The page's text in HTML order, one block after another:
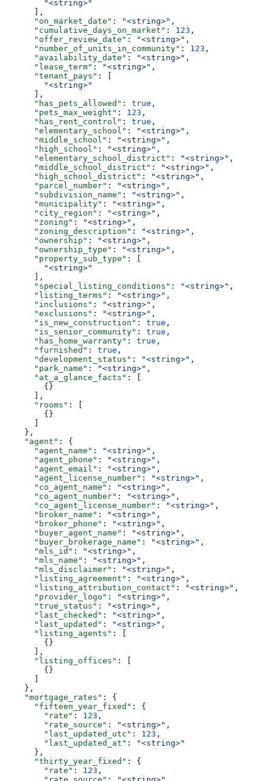
        "<string>"
      ],
      "on_market_date"
: "<string>" ,
      "cumulative_days_on_market"
: 123 ,
      "offer_review_date"
: "<string>" ,
      "number_of_units_in_community"
: 123 ,
      "availability_date"
: "<string>" ,
      "lease_term"
: "<string>" ,
      "tenant_pays"
: [
        "<string>"
      ],
      "has_pets_allowed"
: true ,
      "pets_max_weight"
: 123 ,
      "has_rent_control"
: true ,
      "elementary_school"
: "<string>" ,
      "middle_school"
: "<string>" ,
      "high_school"
: "<string>" ,
      "elementary_school_district"
: "<string>" ,
      "middle_school_district"
: "<string>" ,
      "high_school_district"
: "<string>" ,
      "parcel_number"
: "<string>" ,
      "subdivision_name"
: "<string>" ,
      "municipality"
: "<string>" ,
      "city_region"
: "<string>" ,
      "zoning"
: "<string>" ,
      "zoning_description"
: "<string>" ,
      "ownership"
: "<string>" ,
      "ownership_type"
: "<string>" ,
      "property_sub_type"
: [
        "<string>"
      ],
      "special_listing_conditions"
: "<string>" ,
      "listing_terms"
: "<string>" ,
      "inclusions"
: "<string>" ,
      "exclusions"
: "<string>" ,
      "is_new_construction"
: true ,
      "is_senior_community"
: true ,
      "has_home_warranty"
: true ,
      "furnished"
: true ,
      "development_status"
: "<string>" ,
      "park_name"
: "<string>" ,
      "at_a_glance_facts"
: [
        {}
      ],
      "rooms"
: [
        {}
      ]
    },
    "agent"
: {
      "agent_name"
: "<string>" ,
      "agent_phone"
: "<string>" ,
      "agent_email"
: "<string>" ,
      "agent_license_number"
: "<string>" ,
      "co_agent_name"
: "<string>" ,
      "co_agent_number"
: "<string>" ,
      "co_agent_license_number"
: "<string>" ,
      "broker_name"
: "<string>" ,
      "broker_phone"
: "<string>" ,
      "buyer_agent_name"
: "<string>" ,
      "buyer_brokerage_name"
: "<string>" ,
      "mls_id"
: "<string>" ,
      "mls_name"
: "<string>" ,
      "mls_disclaimer"
: "<string>" ,
      "listing_agreement"
: "<string>" ,
      "listing_attribution_contact"
: "<string>" ,
      "provider_logo"
: "<string>" ,
      "true_status"
: "<string>" ,
      "last_checked"
: "<string>" ,
      "last_updated"
: "<string>" ,
      "listing_agents"
: [
        {}
      ],
      "listing_offices"
: [
        {}
      ]
    },
    "mortgage_rates"
: {
      "fifteen_year_fixed"
: {
        "rate"
: 123 ,
        "rate_source"
: "<string>" ,
        "last_updated_utc"
: 123 ,
        "last_updated_at"
:
"<string>"
      },
      "thirty_year_fixed"
: {
        "rate"
: 123 ,